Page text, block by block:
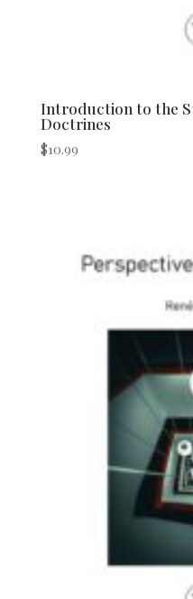
Introduction to the
Doctrines
$10.99